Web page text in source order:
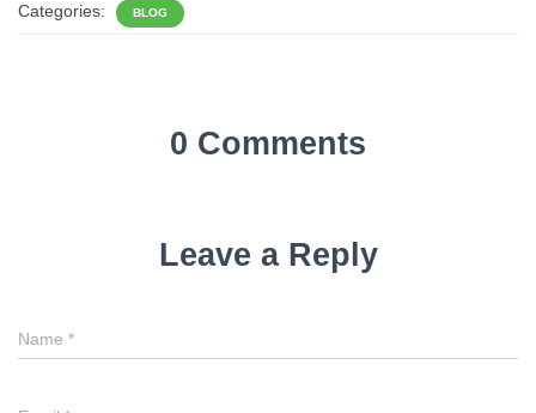
Categories: BLOG
0 Comments
Leave a Reply
Name *